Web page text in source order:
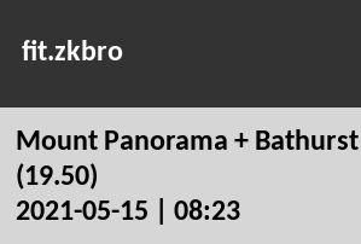
fit.zkbro
Mount Panorama +
(19.50)
2021-05-15 | 08:23